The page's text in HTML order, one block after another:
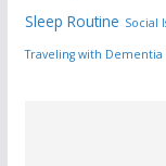
Sleep Routine Social
Traveling with Dementia